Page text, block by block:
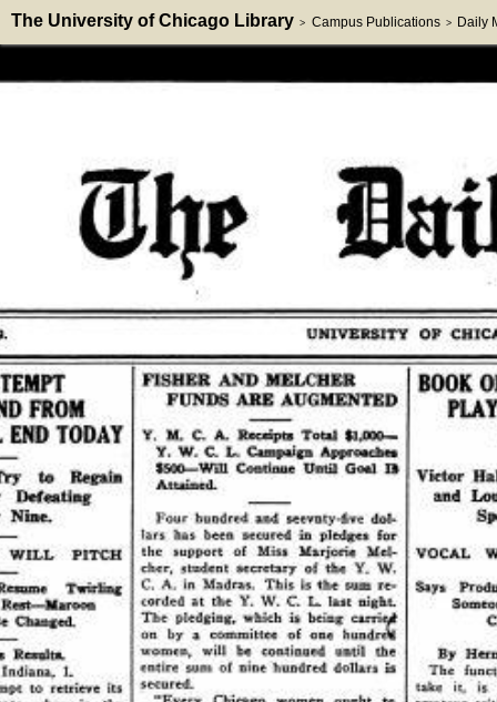
The University of Chicago Library > Campus Publications > Daily